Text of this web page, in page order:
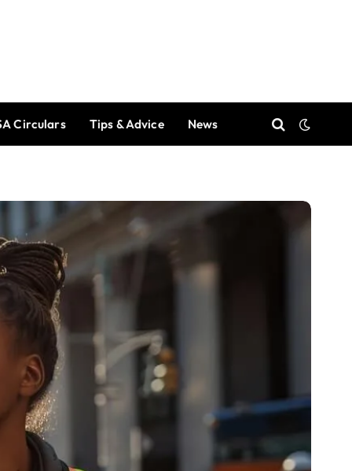
Circulars Tips & Advice News